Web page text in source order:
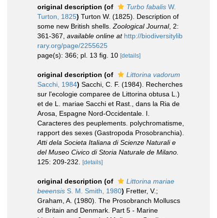
original description (of Turbo fabalis W.
Turton, 1825) Turton W. (1825). Description of
some new British shells. Zoological Journal, 2:
361-367 available online at http://biodiversitylib
rary.org/page/2255625
page(s): 366; pl. 13 fig. 10 [details]
original description (of
Littorina vadorum
Sacchi, 1984) Sacchi, C. F. (1984). Recherches
sur l'ecologie comparee de Littorina obtusa L.)
et de L. mariae Sacchi et Rast., dans la Ria de
Arosa, Espagne Nord-Occidentale. I.
Caracteres des peuplements. polychromatisme,
rapport des sexes (Gastropoda Prosobranchia).
Atti dela Societa Italiana di Scienze Naturali e
del Museo Civico di Storia Naturale de Milano.
125: 209-232.
[details]
original description (of
Littorina mariae
beeensis S. M. Smith, 1980) Fretter, V.;
Graham, A. (1980). The Prosobranch Molluscs
of Britain and Denmark. Part 5 - Marine